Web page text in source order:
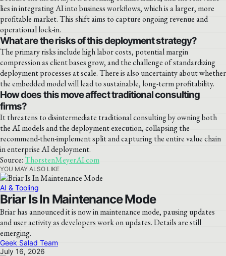
lies in integrating AI into business workflows, which is a larger, more
profitable market. This shift aims to capture ongoing revenue and
operational lock-in.
What are the risks of this deployment strategy?
The primary risks include high labor costs, potential margin
compression as client bases grow, and the challenge of standardizing
deployment processes at scale. There is also uncertainty about whether
the embedded model will lead to sustainable, long-term profitability.
How does this move affect traditional consulting
firms?
It threatens to disintermediate traditional consulting by owning both
the AI models and the deployment execution, collapsing the
recommend-then-implement split and capturing the entire value chain
in enterprise AI deployment.
Source:ThorstenMeyerAI.com
YOU MAY ALSO LIKE
AI & Tooling
Briar Is In Maintenance Mode
Briar has announced it is now in maintenance mode, pausing updates
and user activity as developers work on updates. Details are still
emerging.
Geek Salad Team
July 16, 2026